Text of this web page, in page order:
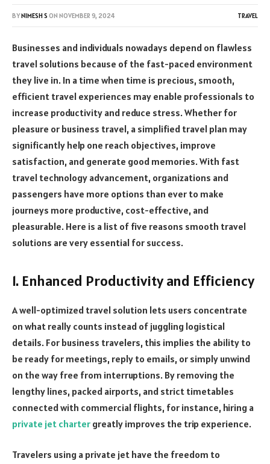
BYNIMESH S ON NOVEMBER 9, 2024 TRAVEL
Businesses and individuals nowadays depend on flawless
travel solutions because of the fast-paced environment
they live in. In a time when time is precious, smooth,
efficient travel experiences may enable professionals to
increase productivity and reduce stress. Whether for
pleasure or business travel, a simplified travel plan may
significantly help one reach objectives, improve
satisfaction, and generate good memories. With fast
travel technology advancement, organizations and
passengers have more options than ever to make
journeys more productive, cost-effective, and
pleasurable. Here is a list of five reasons smooth travel
solutions are very essential for success.
1. Enhanced Productivity and Efficiency
A well-optimized travel solution lets users concentrate
on what really counts instead of juggling logistical
details. For business travelers, this implies the ability to
be ready for meetings, reply to emails, or simply unwind
on the way free from interruptions. By removing the
lengthy lines, packed airports, and strict timetables
connected with commercial flights, for instance, hiring a
private jet charter greatly improves the trip experience.
Travelers using a private jet have the freedom to